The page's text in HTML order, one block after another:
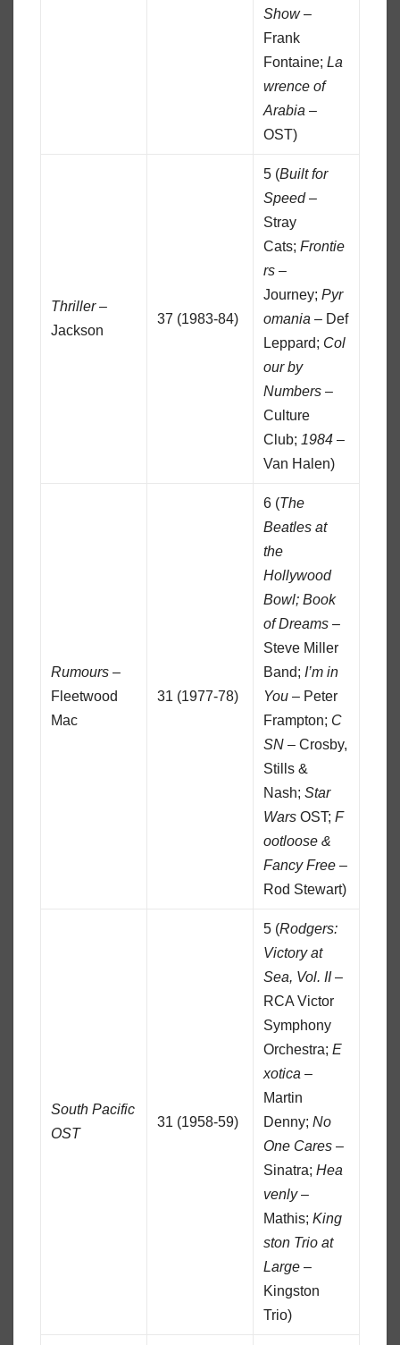
Show–
Frank
Fontaine;La
wrence of
Arabia –
OST)
Thriller–
Jackson
37 (1983-84)
5 (Built for
Speed–
Stray
Cats;Frontie
rs –
Journey;Pyr
omania – Def
Leppard; Col
our by
Numbers –
Culture
Club; 1984 –
Van Halen)
Rumours –
Fleetwood
Mac
31 (1977-78)
6 (The
Beatles at
the
Hollywood
Bowl; Book
of Dreams –
Steve Miller
Band; I’m in
You – Peter
Frampton; C
SN – Crosby,
Stills &
Nash;Star
Wars OST;F
ootloose &
Fancy Free –
Rod Stewart)
South Pacific
OST
31 (1958-59)
5 (Rodgers:
Victory at
Sea, Vol. II–
RCA Victor
Symphony
Orchestra;E
xotica –
Martin
Denny;No
One Cares –
Sinatra;Hea
venly–
Mathis;King
ston Trio at
Large –
Kingston
Trio)